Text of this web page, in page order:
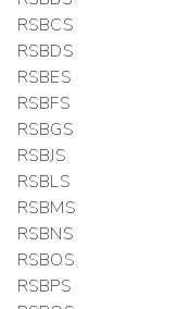
RSBCS
RSBDS
RSBES
RSBFS
RSBGS
RSBJS
RSBLS
RSBMS
RSBNS
RSBOS
RSBPS